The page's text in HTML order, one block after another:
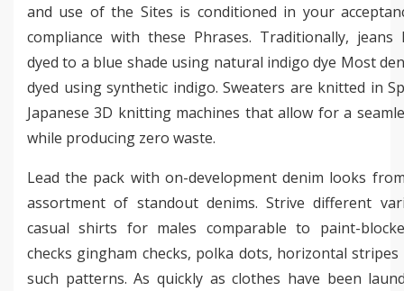
and use of the Sites is conditioned in your
compliance with these Phrases. Traditionally, jeans
dyed to a blue shade using natural indigo dye Most
dyed using synthetic indigo. Sweaters are knitted in
Japanese 3D knitting machines that allow for a
while producing zero waste.
Lead the pack with on-development denim looks
assortment of standout denims. Strive different
casual shirts for males comparable to paint-
checks gingham checks, polka dots, horizontal
such patterns. As quickly as clothes have been